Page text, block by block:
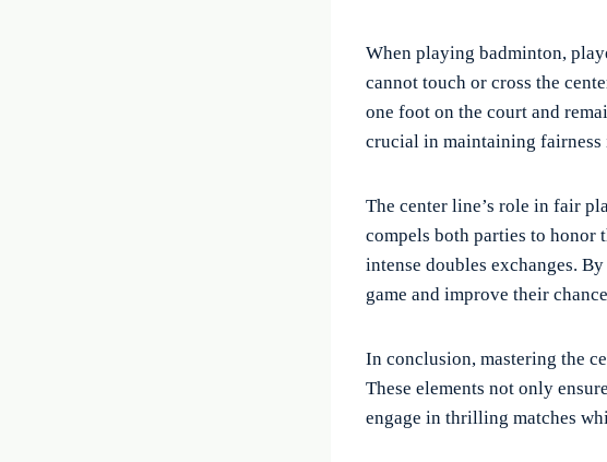
When playing badminton,
cannot touch or cross the
one foot on the court and
crucial in maintaining fairness
The center line’s role in fair
compels both parties to honor
intense doubles exchanges.
game and improve their
In conclusion, mastering the
These elements not only
engage in thrilling matches